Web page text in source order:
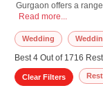
Gurgaon offers a
From spacious multi
both your style and
private dining areas,
services to make your
birthday, an
restaurants provide
Restaurants in
Read more...
Wedding
Best 4 Out of 1716
Clear Filters